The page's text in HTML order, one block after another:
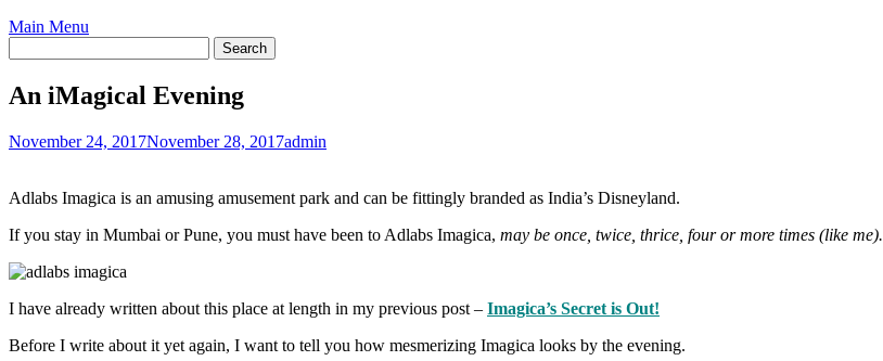
Main Menu
An iMagical Evening
November 24, 2017November 28, 2017admin
Adlabs Imagica is an amusing amusement park and can be fittingly branded as India’s Disneyland.
If you stay in Mumbai or Pune, you must have been to Adlabs Imagica, may be once, twice, thrice, four or more times (like me).
I have already written about this place at length in my previous post – Imagica’s Secret is Out!
Before I write about it yet again, I want to tell you how mesmerizing Imagica looks by the evening.